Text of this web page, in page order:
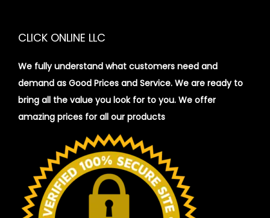
CLICK ONLINE LLC
We fully understand what customers need and
demand as Good Prices and Service. We are ready to
bring all the value you look for to you. We offer
amazing prices for all our products